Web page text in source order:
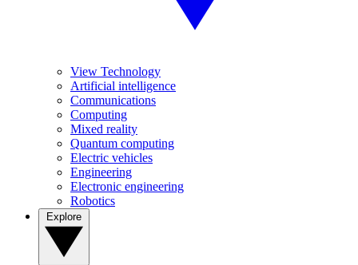
View Technology
Artificial intelligence
Communications
Computing
Mixed reality
Quantum computing
Electric vehicles
Engineering
Electronic engineering
Robotics